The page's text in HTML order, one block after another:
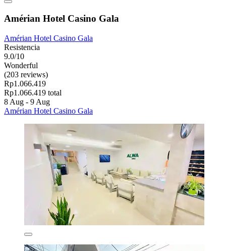
Amérian Hotel Casino Gala
Amérian Hotel Casino Gala
Resistencia
9.0/10
Wonderful
(203 reviews)
Rp1.066.419
Rp1.066.419 total
8 Aug - 9 Aug
Amérian Hotel Casino Gala